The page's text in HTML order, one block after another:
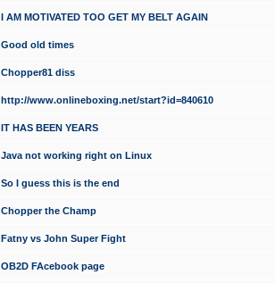
I AM MOTIVATED TOO GET MY BELT AGAIN
Good old times
Chopper81 diss
http://www.onlineboxing.net/start?id=840610
IT HAS BEEN YEARS
Java not working right on Linux
So I guess this is the end
Chopper the Champ
Fatny vs John Super Fight
OB2D FAcebook page